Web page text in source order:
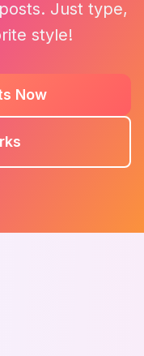
Just type,
style!
Now